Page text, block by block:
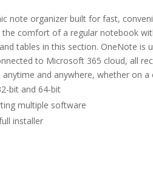
note organizer built for fast,
comfort of a regular notebook
tables in this section. OneNote is
to Microsoft 365 cloud, all
anytime and anywhere, whether on
bit and 64-bit
multiple software
installer